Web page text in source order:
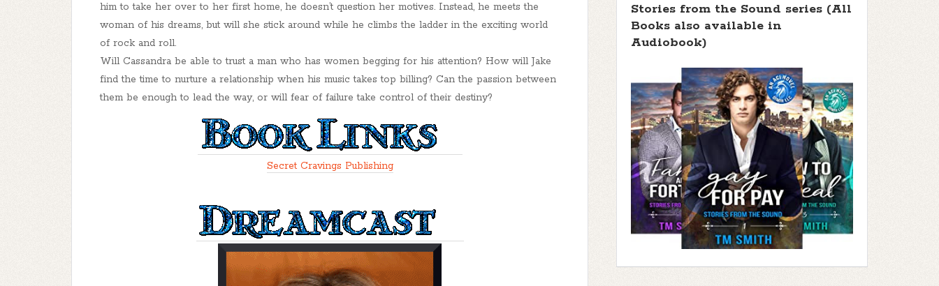
him to take her over to her first home, he doesn’t question her motives. Instead, he meets the
woman of his dreams, but will she stick around while he climbs the ladder in the exciting world
of rock and roll.
Will Cassandra be able to trust a man who has women begging for his attention? How will Jake
find the time to nurture a relationship when his music takes top billing? Can the passion between
them be enough to lead the way, or will fear of failure take control of their destiny?
Secret Cravings Publishing
Stories from the Sound series (All
Books also available in
Audiobook)